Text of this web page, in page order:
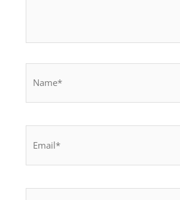
Name*
Email*
Website